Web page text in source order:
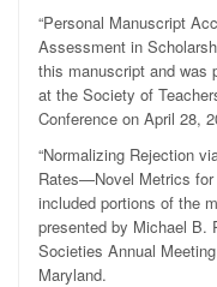
“Personal Manuscript
Assessment in
this manuscript and was
at the Society of
Conference on April 28,
“Normalizing Rejection
Rates—Novel Metrics for
included portions of the
presented by Michael B.
Societies Annual
Maryland.